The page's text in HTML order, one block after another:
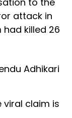
attack in
had killed 26
Adhikari
viral claim is